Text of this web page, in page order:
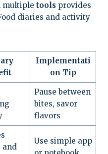
multiple tools provides
diaries and activity
Implementati
on Tip
Pause between
bites, savor
flavors
and
Use simple app